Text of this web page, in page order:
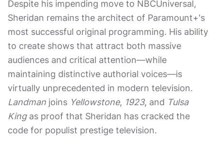
Despite his impending move to NBCUniversal,
Sheridan remains the architect of Paramount+'s
most successful original programming. His ability
to create shows that attract both massive
audiences and critical attention—while
maintaining distinctive authorial voices—is
virtually unprecedented in modern television.
Landman joins Yellowstone, 1923, and Tulsa
Kingas proof that Sheridan has cracked the
code for populist prestige television.